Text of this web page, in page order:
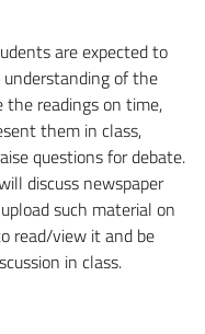
are expected to
of the
readings on time,
them in class,
questions for debate.
discuss newspaper
such material on
read/view it and be
in class.